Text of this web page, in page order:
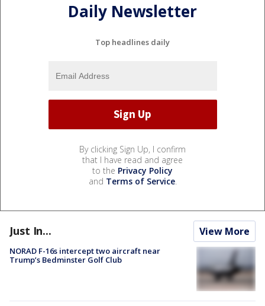
Daily Newsletter
Top headlines daily
By clicking Sign Up, I confirm
that I have read and agree
to the Privacy Policy
and Terms of Service.
Just In... View More
NORAD F-16s intercept two aircraft near
Trump’s Bedminster Golf Club